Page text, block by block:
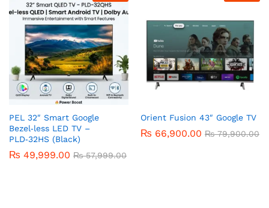
PEL 32″ Smart Google
Bezel‑less LED TV –
PLD‑32HS (Black)
₨ 49,999.00 ₨57,999.00
Orient Fusion 43″ Google TV
₨ 66,900.00 ₨79,900.00